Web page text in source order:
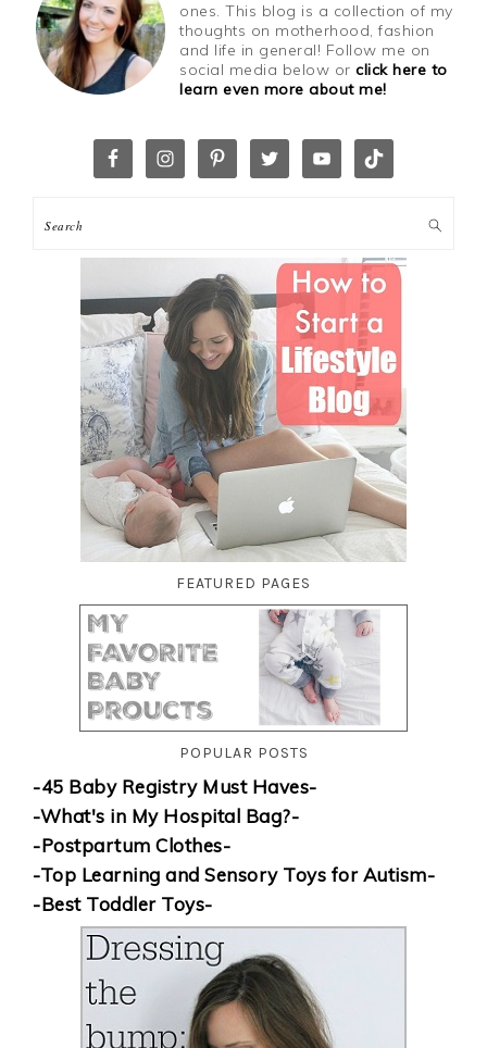
ones. This blog is a collection of my
thoughts on motherhood, fashion
and life in general! Follow me on
social media below orclick here to
learn even more about me!
FEATURED PAGES
POPULAR POSTS
-45 Baby Registry Must Haves-
-What's in My Hospital Bag?-
-Postpartum Clothes-
-Top Learning and Sensory Toys for Autism-
-Best Toddler Toys-